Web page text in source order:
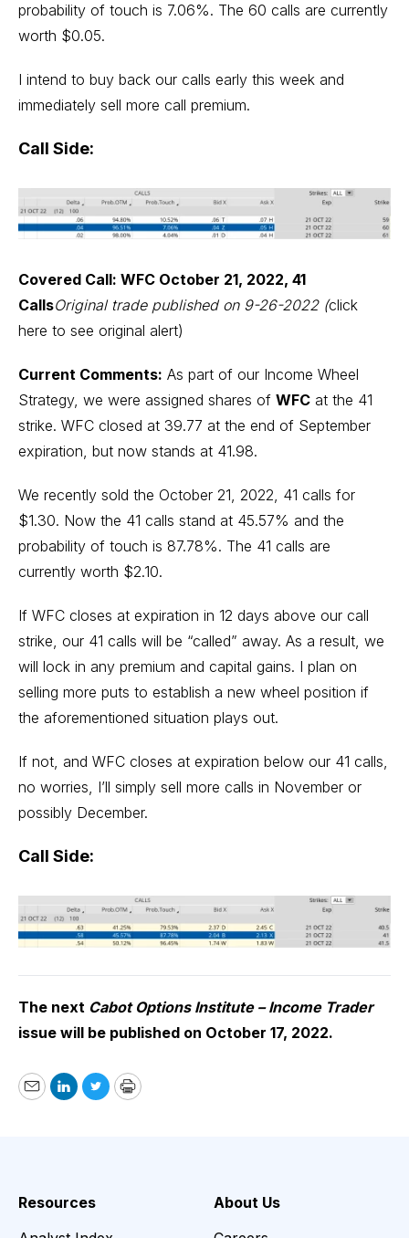
probability of touch is 7.06%. The 60 calls are currently
worth $0.05.
I intend to buy back our calls early this week and
immediately sell more call premium.
Call Side:
Covered Call: WFC October 21, 2022, 41
CallsOriginal trade published on 9-26-2022 (click
here to see original alert)
Current Comments: As part of our Income Wheel
Strategy, we were assigned shares of WFC at the 41
strike. WFC closed at 39.77 at the end of September
expiration, but now stands at 41.98.
We recently sold the October 21, 2022, 41 calls for
$1.30. Now the 41 calls stand at 45.57% and the
probability of touch is 87.78%. The 41 calls are
currently worth $2.10.
If WFC closes at expiration in 12 days above our call
strike, our 41 calls will be “called” away. As a result, we
will lock in any premium and capital gains. I plan on
selling more puts to establish a new wheel position if
the aforementioned situation plays out.
If not, and WFC closes at expiration below our 41 calls,
no worries, I’ll simply sell more calls in November or
possibly December.
Call Side:
The next Cabot Options Institute – Income Trader
issue will be published on October 17, 2022.
EmailLinkedIn
TwitterPrint
Resources
About Us